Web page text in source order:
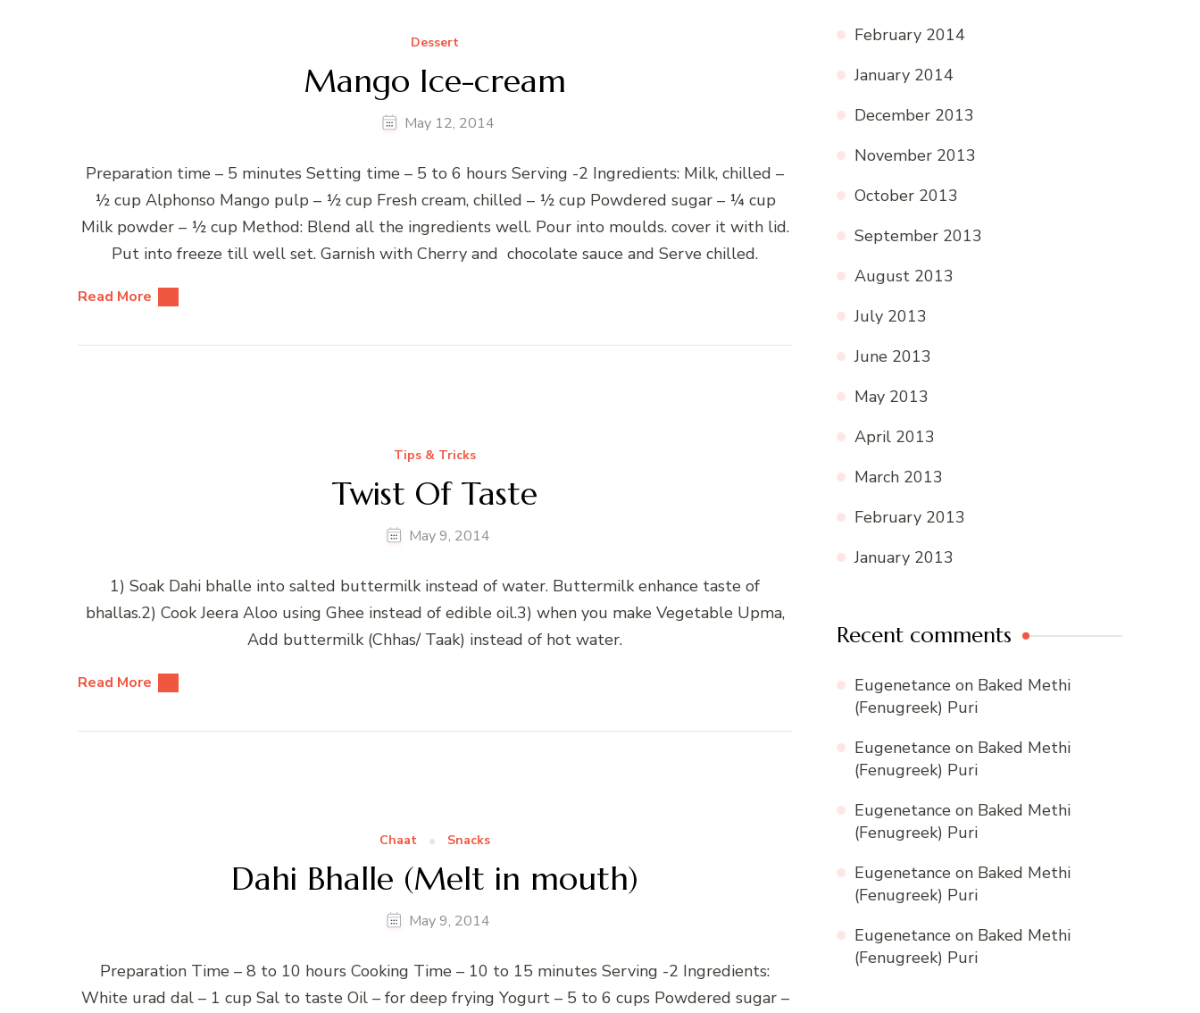
Dessert
Mango Ice-cream
May 12, 2014
Preparation time – 5 minutes Setting time – 5 to 6 hours Serving -2 Ingredients: Milk, chilled –
½ cup Alphonso Mango pulp – ½ cup Fresh cream, chilled – ½ cup Powdered sugar – ¼ cup
Milk powder – ½ cup Method: Blend all the ingredients well. Pour into moulds. cover it with lid.
Put into freeze till well set. Garnish with Cherry and chocolate sauce and Serve chilled.
Read More
Tips & Tricks
Twist Of Taste
May 9, 2014
1) Soak Dahi bhalle into salted buttermilk instead of water. Buttermilk enhance taste of
bhallas.2) Cook Jeera Aloo using Ghee instead of edible oil.3) when you make Vegetable Upma,
Add buttermilk (Chhas/ Taak) instead of hot water.
Read More
Chaat Snacks
Dahi Bhalle (Melt in mouth)
May 9, 2014
Preparation Time – 8 to 10 hours Cooking Time – 10 to 15 minutes Serving -2 Ingredients:
White urad dal – 1 cup Sal to taste Oil – for deep frying Yogurt – 5 to 6 cups Powdered sugar –
February 2014
January 2014
December 2013
November 2013
October 2013
September 2013
August 2013
July 2013
June 2013
May 2013
April 2013
March 2013
February 2013
January 2013
Recent comments
Eugenetance on Baked Methi
(Fenugreek) Puri
Eugenetance on Baked Methi
(Fenugreek) Puri
Eugenetance on Baked Methi
(Fenugreek) Puri
Eugenetance on Baked Methi
(Fenugreek) Puri
Eugenetance on Baked Methi
(Fenugreek) Puri